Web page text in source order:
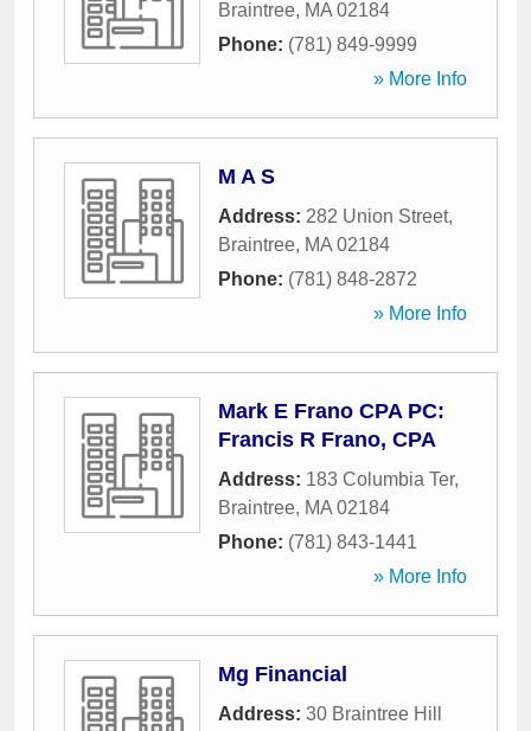
Braintree, MA 02184
Phone: (781) 849-9999
» More Info
M A S
Address: 282 Union Street,
Braintree, MA 02184
Phone: (781) 848-2872
» More Info
Mark E Frano CPA PC:
Francis R Frano, CPA
Address: 183 Columbia Ter,
Braintree, MA 02184
Phone: (781) 843-1441
» More Info
Mg Financial
Address: 30 Braintree Hill